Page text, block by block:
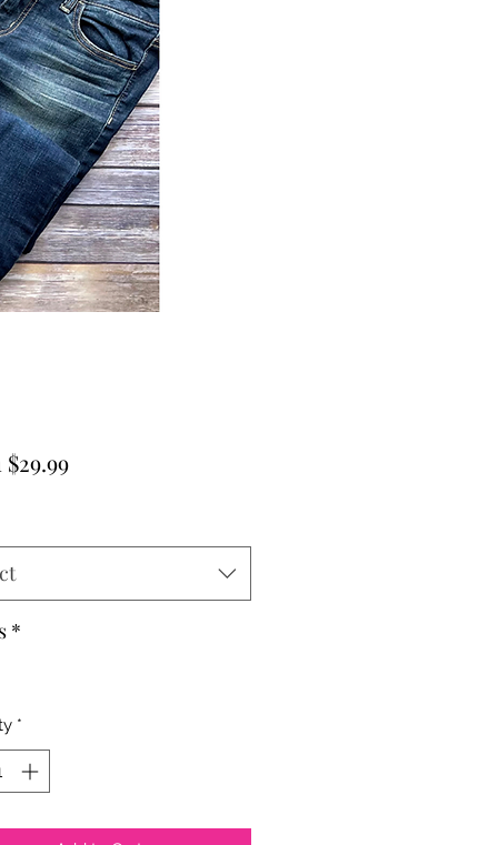
$29.99Sale
*
*